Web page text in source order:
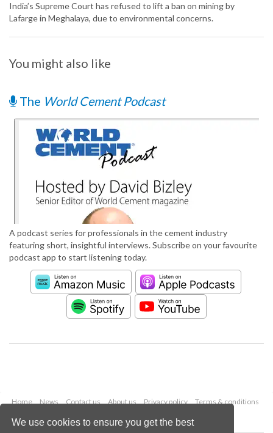
We use cookies to ensure you get the best
India’s Supreme Court has refused to lift a ban on mining by
Lafarge in Meghalaya, due to environmental concerns.
You might also like
The World Cement Podcast
A podcast series for professionals in the cement industry
featuring short, insightful interviews. Subscribe on your favourite
podcast app to start listening today.
Home News Contact us About us Privacy policy
Terms & conditions